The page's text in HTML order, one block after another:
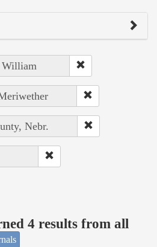
William
Nebr.
4 results from all